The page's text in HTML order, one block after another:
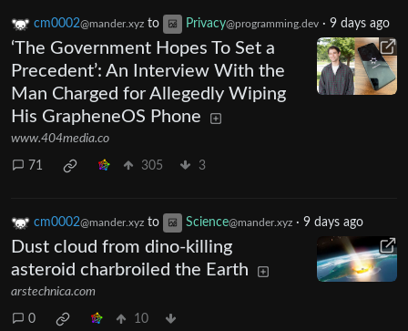
cm0002@mander.xyz to Privacy@programming.dev · 9 days ago
‘The Government Hopes To Set a
Precedent’: An Interview With the
Man Charged for Allegedly Wiping
His GrapheneOS Phone
www.404media.co
71 305 3
cm0002@mander.xyz to Science@mander.xyz · 9 days ago
Dust cloud from dino-killing
asteroid charbroiled the Earth
arstechnica.com
0 10